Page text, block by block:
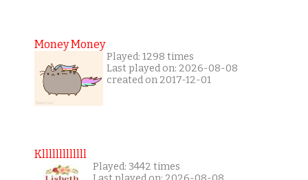
Money Money
Played: 1298 times
Last played on: 2026-08-08
created on 2017-12-01
Klllllllllllll
Played: 3442 times